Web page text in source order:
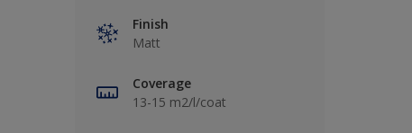
Finish
Matt
Coverage
13-15 m2/l/coat